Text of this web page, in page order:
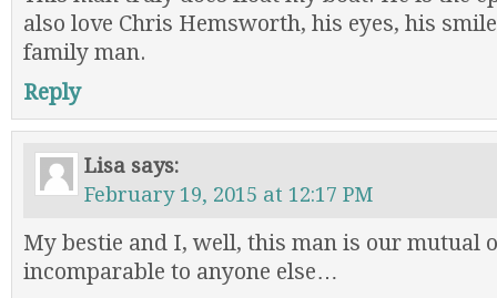
also love Chris Hemsworth, his eyes, his
family man.
Reply
Lisa says:
February 19, 2015 at 12:17 PM
My bestie and I, well, this man is our mutual
incomparable to anyone else…